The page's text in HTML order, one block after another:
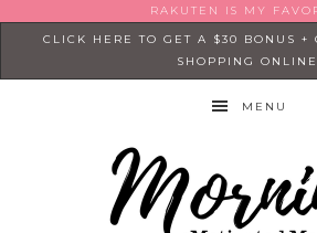
RAKUTEN IS MY
CLICK HERE TO GET A $30 BONUS +
SHOPPING ONLINE
MENU